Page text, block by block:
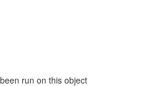
run on this object